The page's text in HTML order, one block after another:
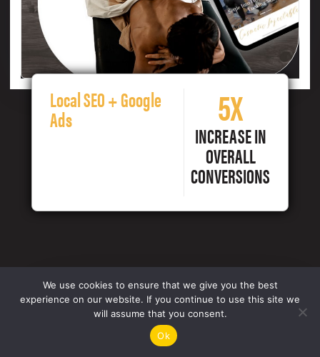
Local SEO + Google
Ads 5X
INCREASE IN
OVERALL
CONVERSIONS
We use cookies to ensure that we give you the best
experience on our website. If you continue to use this site we
will assume that you consent.
Ok